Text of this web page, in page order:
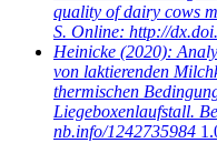
quality of dairy cows
S. Online: http://
Heinicke (2020):
von laktierenden
thermischen
Liegeboxenlaufstall.
nb.info/1242735984